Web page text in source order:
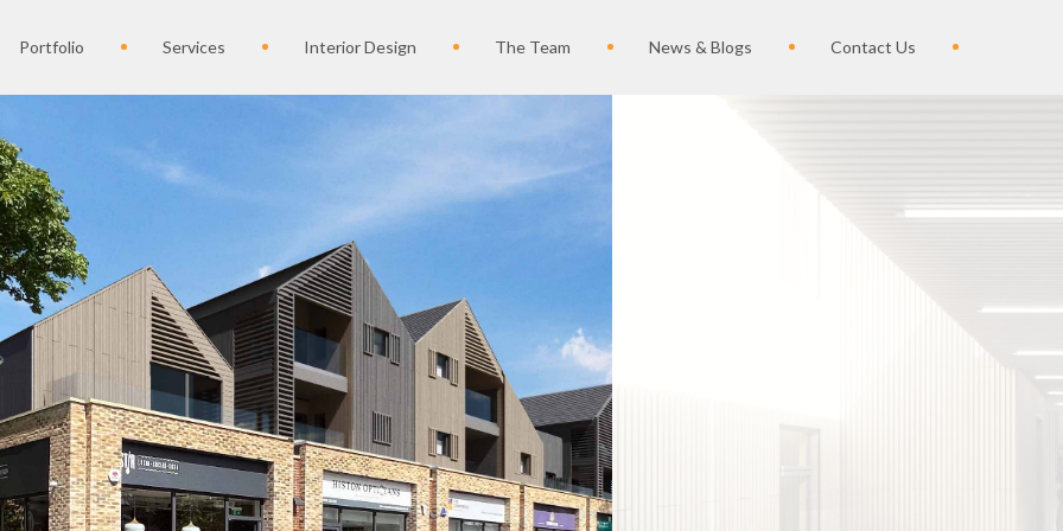
Portfolio Services Interior Design The Team News & Blogs Contact Us